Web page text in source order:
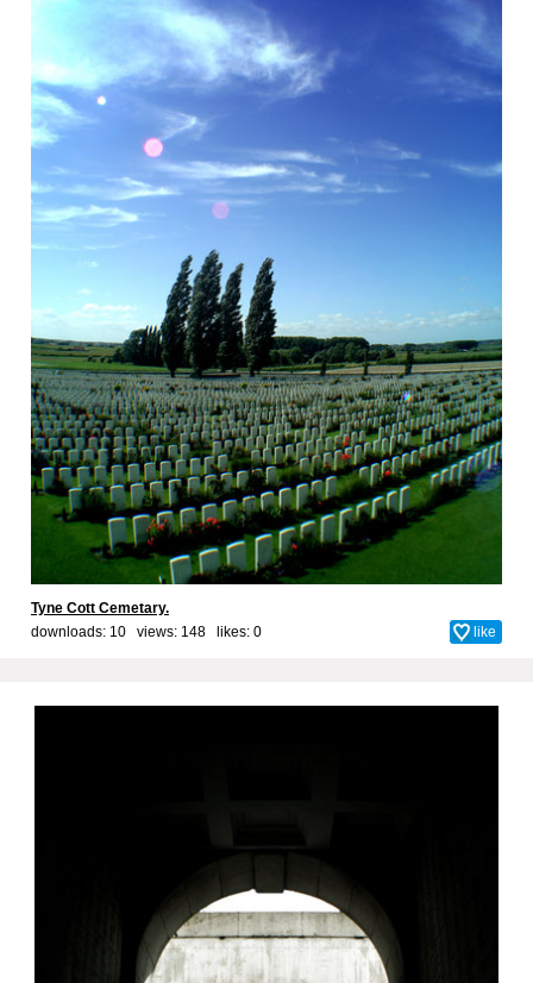
Tyne Cott Cemetary.
downloads: 10 views: 148 likes: 0 like